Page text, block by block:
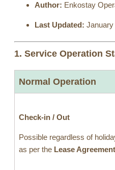
Author: Enkostay
Last Updated: January
1. Service Operation
Normal Operation
Check-in / Out
Possible regardless of
as per the Lease Agreement